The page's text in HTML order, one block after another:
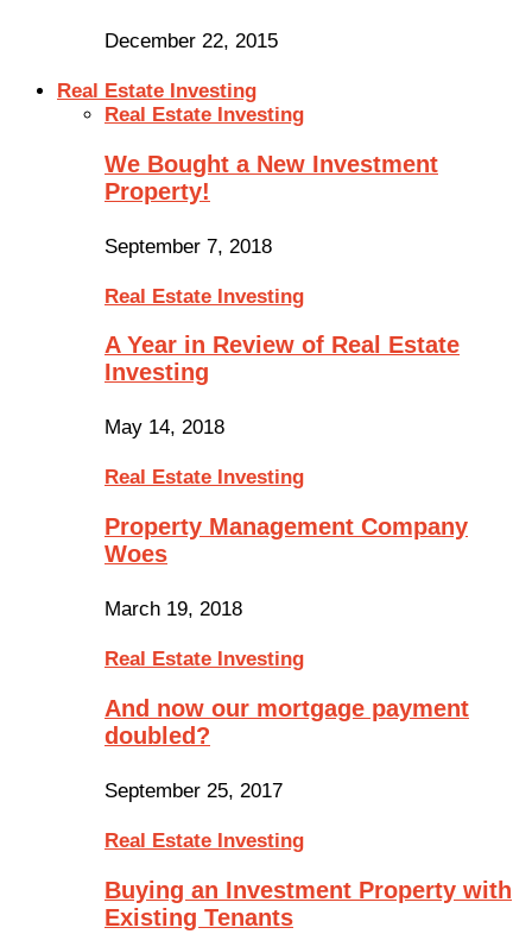
December 22, 2015
Real Estate Investing
Real Estate Investing
We Bought a New Investment
Property!
September 7, 2018
Real Estate Investing
A Year in Review of Real Estate
Investing
May 14, 2018
Real Estate Investing
Property Management Company
Woes
March 19, 2018
Real Estate Investing
And now our mortgage payment
doubled?
September 25, 2017
Real Estate Investing
Buying an Investment Property with
Existing Tenants